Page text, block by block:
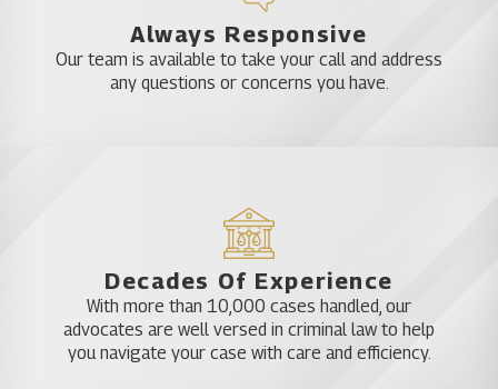
Sex crimes
Probation violations
Theft
Any conviction can stay on your record and affect
your future. You need a legal advocate to look out
for your interests and make sure your rights are
protected.
How Do You Choose a Criminal
Always Responsive
Our team is available to take your call and address
any questions or concerns you have.
Decades Of Experience
With more than 10,000 cases handled, our
advocates are well versed in criminal law to help
you navigate your case with care and efficiency.